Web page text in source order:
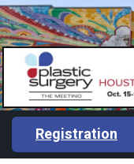
Registration